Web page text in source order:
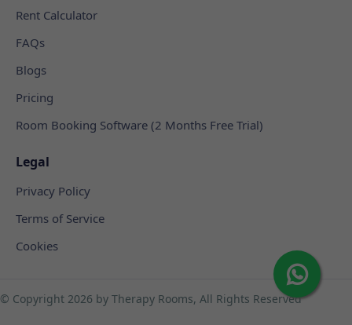
Rent Calculator
FAQs
Blogs
Pricing
Room Booking Software (2 Months Free Trial)
Legal
Privacy Policy
Terms of Service
Cookies
© Copyright 2026 by Therapy Rooms, All Rights Reserved